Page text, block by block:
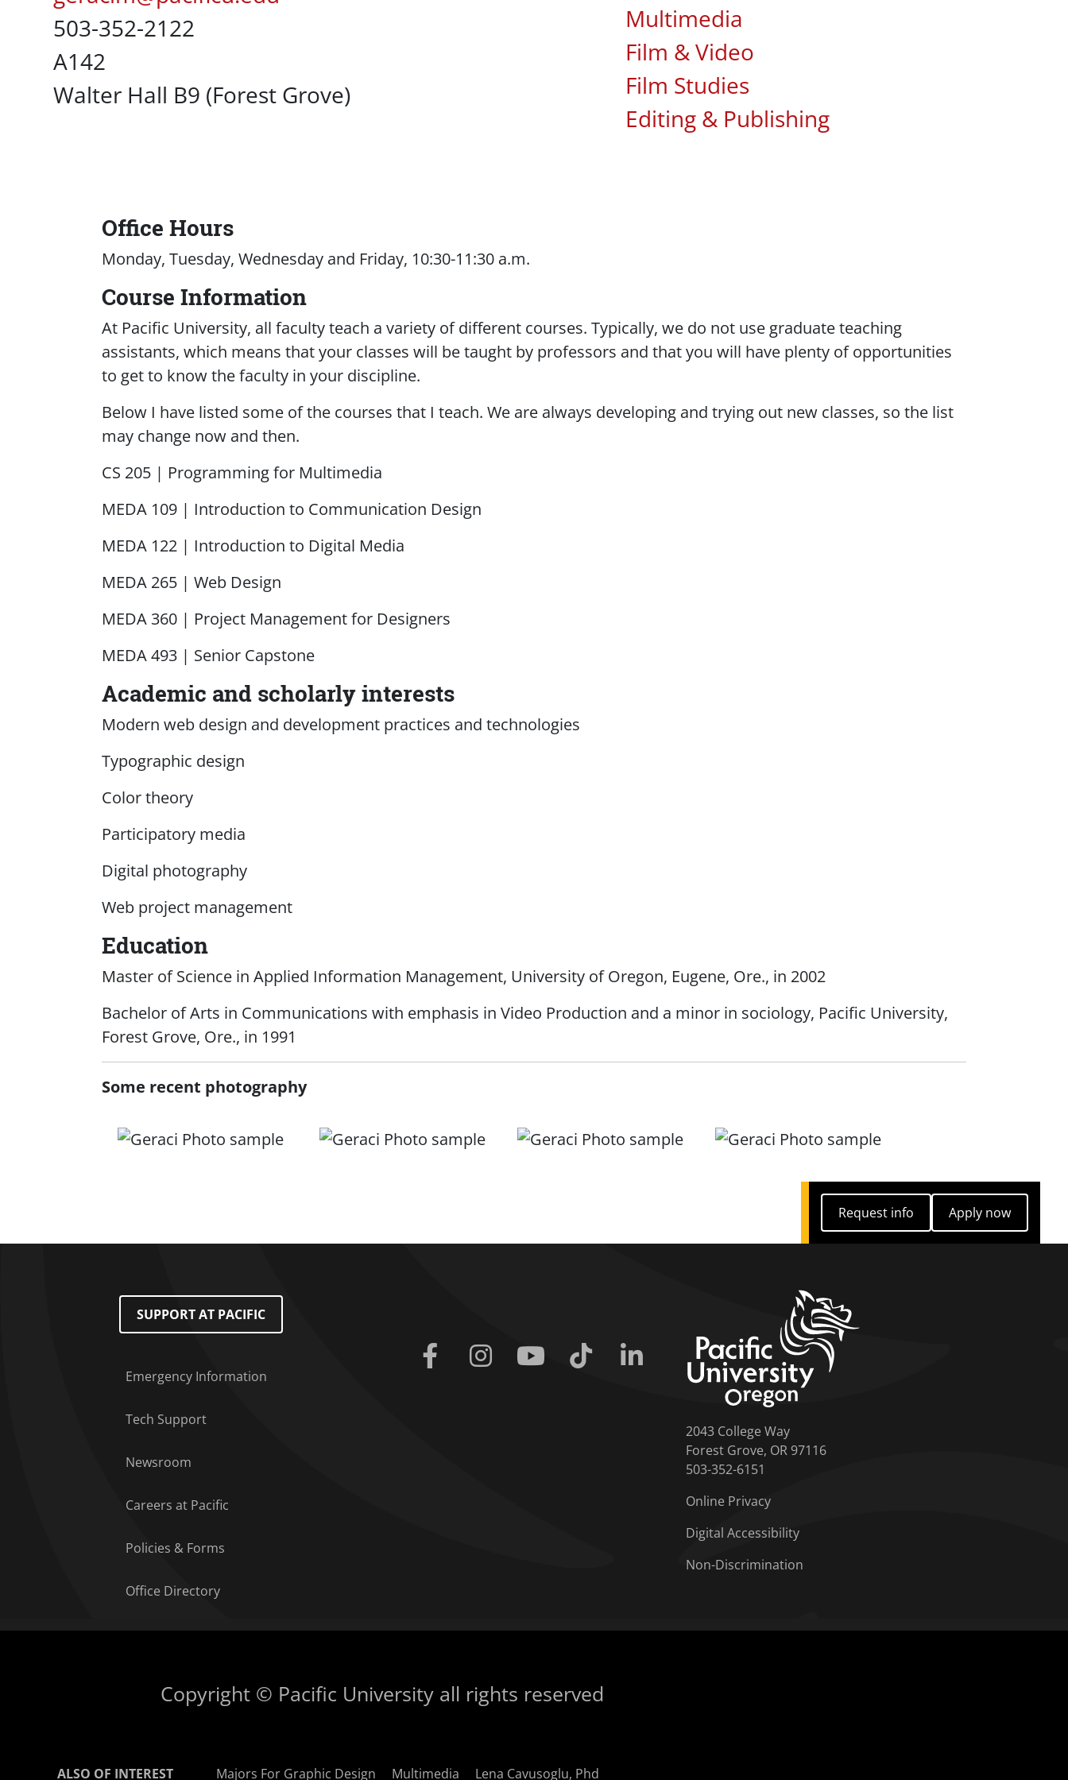
Office Phone
503-352-2122
UC Box
A142
Campus Office Location
Walter Hall B9 (Forest Grove)
Multimedia
Film & Video
Film Studies
Editing & Publishing
Content
Office Hours
Monday, Tuesday, Wednesday and Friday, 10:30-11:30 a.m.
Course Information
At Pacific University, all faculty teach a variety of different courses. Typically, we do not use graduate teaching
assistants, which means that your classes will be taught by professors and that you will have plenty of opportunities
to get to know the faculty in your discipline.
Below I have listed some of the courses that I teach. We are always developing and trying out new classes, so the list
may change now and then.
CS 205 | Programming for Multimedia
MEDA 109 | Introduction to Communication Design
MEDA 122 | Introduction to Digital Media
MEDA 265 | Web Design
MEDA 360 | Project Management for Designers
MEDA 493 | Senior Capstone
Academic and scholarly interests
Modern web design and development practices and technologies
Typographic design
Color theory
Participatory media
Digital photography
Web project management
Education
Master of Science in Applied Information Management, University of Oregon, Eugene, Ore., in 2002
Bachelor of Arts in Communications with emphasis in Video Production and a minor in sociology, Pacific University,
Forest Grove, Ore., in 1991
Some recent photography
Request info
Request info
Apply now
Apply now
Footer Menu
SUPPORT AT PACIFIC
Emergency Information
Tech Support
Newsroom
Careers at Pacific
Policies & Forms
Office Directory
Facebook Instagram Youtube Tiktok
2043 College Way
Forest Grove, OR 97116
503-352-6151
Online Privacy
Digital Accessibility
Non-Discrimination
Copyright © Pacific University all rights reserved
ALSO OF INTEREST Majors For Graphic Design Multimedia Lena Cavusoglu, Phd